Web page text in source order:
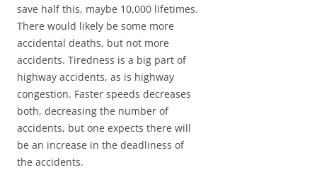
save half this, maybe 10,000 lifetimes.
There would likely be some more
accidental deaths, but not more
accidents. Tiredness is a big part of
highway accidents, as is highway
congestion. Faster speeds decreases
both, decreasing the number of
accidents, but one expects there will
be an increase in the deadliness of
the accidents.